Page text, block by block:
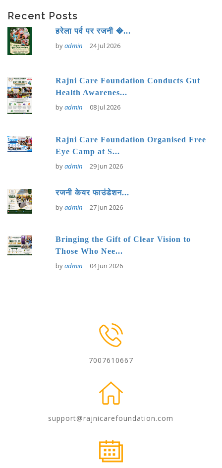
Recent Posts
हरेला पर्व पर रजनी �...
byadmin 24 Jul 2026
Rajni Care Foundation Conducts Gut
Health Awarenes...
byadmin 08 Jul 2026
Rajni Care Foundation Organised Free
Eye Camp at S...
byadmin 29 Jun 2026
रजनी केयर फाउंडेशन...
byadmin 27 Jun 2026
Bringing the Gift of Clear Vision to
Those Who Nee...
byadmin 04 Jun 2026
7007610667
support@rajnicarefoundation.com